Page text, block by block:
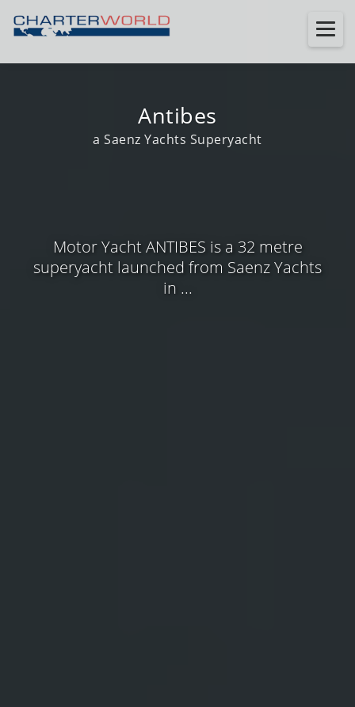
Antibes
a Saenz Yachts Superyacht
Motor Yacht ANTIBES is a 32 metre
superyacht launched from Saenz Yachts
in ...